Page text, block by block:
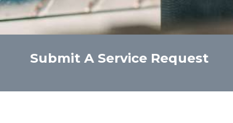
Submit A Service Request